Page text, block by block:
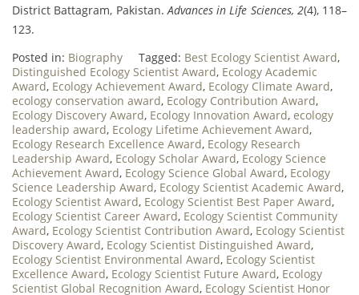
District Battagram, Pakistan.Advances in Life Sciences, 2(4), 118–
123.
Posted in: Biography Tagged: Best Ecology Scientist Award,
Distinguished Ecology Scientist Award, Ecology Academic
Award, Ecology Achievement Award, Ecology Climate Award,
ecology conservation award, Ecology Contribution Award,
Ecology Discovery Award, Ecology Innovation Award, ecology
leadership award, Ecology Lifetime Achievement Award,
Ecology Research Excellence Award, Ecology Research
Leadership Award, Ecology Scholar Award, Ecology Science
Achievement Award, Ecology Science Global Award, Ecology
Science Leadership Award, Ecology Scientist Academic Award,
Ecology Scientist Award, Ecology Scientist Best Paper Award,
Ecology Scientist Career Award, Ecology Scientist Community
Award, Ecology Scientist Contribution Award, Ecology Scientist
Discovery Award, Ecology Scientist Distinguished Award,
Ecology Scientist Environmental Award, Ecology Scientist
Excellence Award, Ecology Scientist Future Award, Ecology
Scientist Global Recognition Award, Ecology Scientist Honor